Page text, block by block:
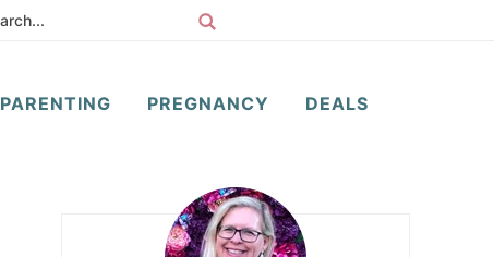
PARENTING PREGNANCY DEALS